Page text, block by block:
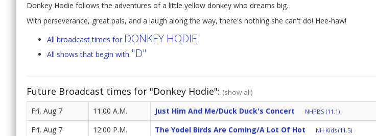
Donkey Hodie follows the adventures of a little yellow donkey who dreams big.
With perseverance, great pals, and a laugh along the way, there's nothing she can't do! Hee-haw!
All broadcast times for DONKEY HODIE
All shows that begin with "D"
Future Broadcast times for "Donkey Hodie": (show all)
Fri, Aug 7 11:00 A.M. Just Him And Me/Duck Duck's Concert NHPBS (11.1)
Fri, Aug 7 12:00 P.M. The Yodel Birds Are Coming/A Lot Of Hot NH Kids (11.5)